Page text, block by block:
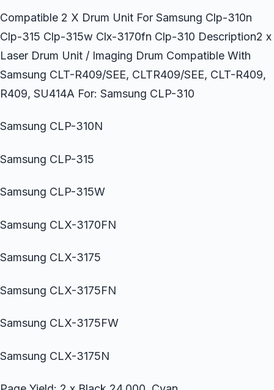
Compatible 2 X Drum Unit For Samsung Clp-310n
Clp-315 Clp-315w Clx-3170fn Clp-310 Description2 x
Laser Drum Unit / Imaging Drum Compatible With
Samsung CLT-R409/SEE, CLTR409/SEE, CLT-R409,
R409, SU414A For: Samsung CLP-310
Samsung CLP-310N
Samsung CLP-315
Samsung CLP-315W
Samsung CLX-3170FN
Samsung CLX-3175
Samsung CLX-3175FN
Samsung CLX-3175FW
Samsung CLX-3175N